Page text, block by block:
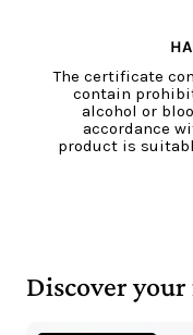
EU
The European
raw materials
pesticides,
organisms
principles of
Discover